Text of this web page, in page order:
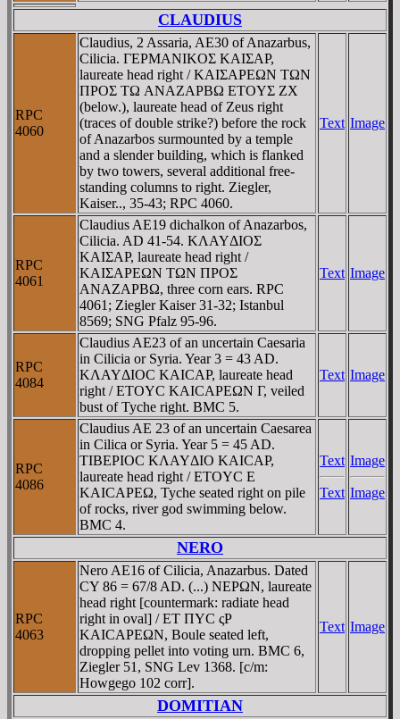
CLAUDIUS
RPC
4060
Claudius, 2 Assaria, AE30 of Anazarbus,
Cilicia. ΓEΡMANIKOΣ KAIΣAΡ,
laureate head right / KAIΣAΡEΩN TΩN
ΠΡOΣ TΩ ANAZAΡBΩ ETOYΣ ZX
(below.), laureate head of Zeus right
(traces of double strike?) before the rock
of Anazarbos surmounted by a temple
and a slender building, which is flanked
by two towers, several additional free-
standing columns to right. Ziegler,
Kaiser.., 35-43; RPC 4060.
Text Image
RPC
4061
Claudius AE19 dichalkon of Anazarbos,
Cilicia. AD 41-54. KΛAYΔIOΣ
KAIΣAΡ, laureate head right /
KAIΣAΡEΩN TΩN ΠΡOΣ
ANAZAΡBΩ, three corn ears. RPC
4061; Ziegler Kaiser 31-32; Istanbul
8569; SNG Pfalz 95-96.
Text Image
RPC
4084
Claudius AE23 of an uncertain Caesaria
in Cilicia or Syria. Year 3 = 43 AD.
KΛAYΔIOC KAICAΡ, laureate head
right / ETOYC KAICAΡEΩN Γ, veiled
bust of Tyche right. BMC 5.
Text Image
RPC
4086
Claudius AE 23 of an uncertain Caesarea
in Cilica or Syria. Year 5 = 45 AD.
TIBEΡIOC KΛAYΔIO KAICAΡ,
laureate head right / ETOYC E
KAICAΡEΩ, Tyche seated right on pile
of rocks, river god swimming below.
BMC 4.
Text
Text
Image
Image
NERO
RPC
4063
Nero AE16 of Cilicia, Anazarbus. Dated
CY 86 = 67/8 AD. (...) NEΡΩN, laureate
head right [countermark: radiate head
right in oval] / ET ΠYC ςΡ
KAICAΡEΩN, Boule seated left,
dropping pellet into voting urn. BMC 6,
Ziegler 51, SNG Lev 1368. [c/m:
Howgego 102 corr].
Text Image
DOMITIAN